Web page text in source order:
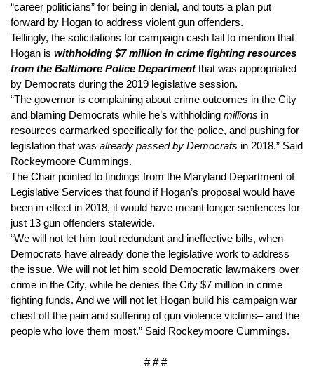
“career politicians” for being in denial, and touts a plan put
forward by Hogan to address violent gun offenders.
Tellingly, the solicitations for campaign cash fail to mention that
Hogan is withholding $7 million in crime fighting resources
from the Baltimore Police Department that was appropriated
by Democrats during the 2019 legislative session.
“The governor is complaining about crime outcomes in the City
and blaming Democrats while he’s withholding millions in
resources earmarked specifically for the police, and pushing for
legislation that was already passed by Democrats in 2018.” Said
Rockeymoore Cummings.
The Chair pointed to findings from the Maryland Department of
Legislative Services that found if Hogan’s proposal would have
been in effect in 2018, it would have meant longer sentences for
just 13 gun offenders statewide.
“We will not let him tout redundant and ineffective bills, when
Democrats have already done the legislative work to address
the issue. We will not let him scold Democratic lawmakers over
crime in the City, while he denies the City $7 million in crime
fighting funds. And we will not let Hogan build his campaign war
chest off the pain and suffering of gun violence victims– and the
people who love them most.” Said Rockeymoore Cummings.
# # #